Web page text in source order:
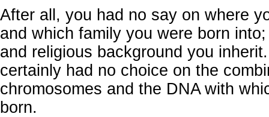
After all, you had no say on where
and which family you were born
and religious background you
certainly had no choice on the
chromosomes and the DNA with
born.